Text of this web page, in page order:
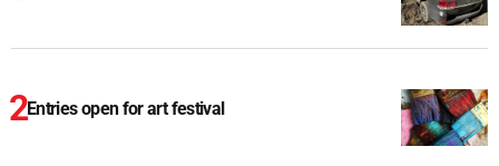
Entries open for art festival